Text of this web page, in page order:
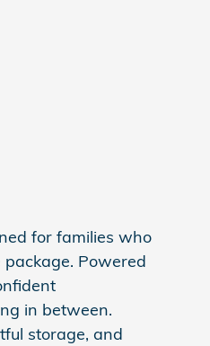
for families who
Powered
in between.
storage, and